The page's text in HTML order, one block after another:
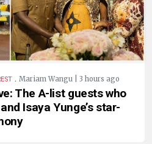
. Mariam Wangu | 3 hours ago
The A-list guests who
Isaya Yunge’s star-